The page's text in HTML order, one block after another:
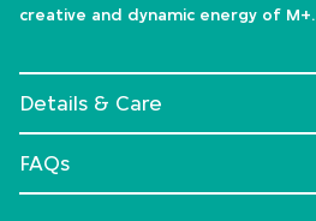
creative and dynamic energy of M+.
Details & Care
FAQs